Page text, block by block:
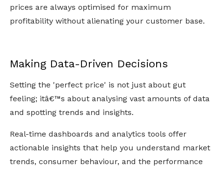
prices are always optimised for maximum
profitability without alienating your customer base.
Making Data-Driven Decisions
Setting the 'perfect price' is not just about gut
feeling; itâ€™s about analysing vast amounts of data
and spotting trends and insights.
Real-time dashboards and analytics tools offer
actionable insights that help you understand market
trends, consumer behaviour, and the performance